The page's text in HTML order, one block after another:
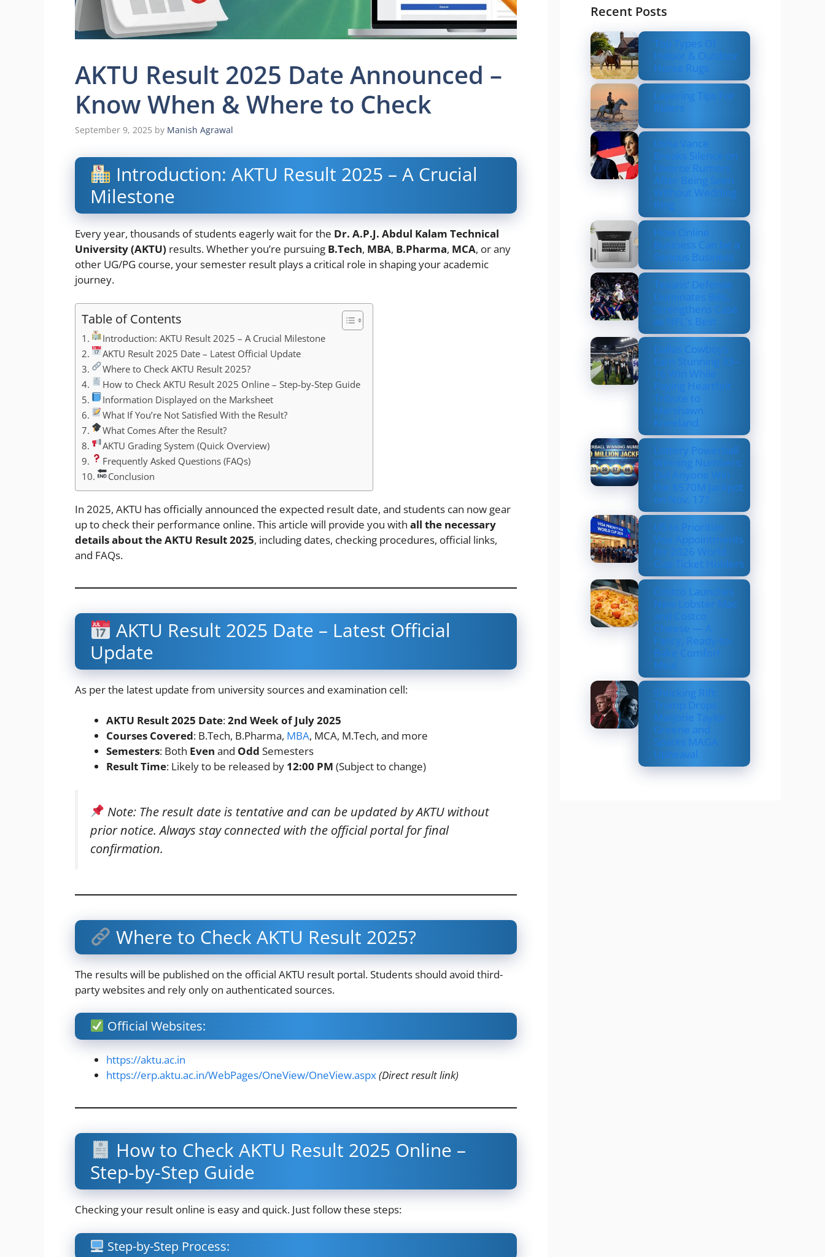
AKTU Result 2025 Date Announced –
Know When & Where to Check
September 9, 2025 by Manish Agrawal
Introduction: AKTU Result 2025 – A Crucial
Milestone
Every year, thousands of students eagerly wait for the Dr. A.P.J. Abdul Kalam Technical
University (AKTU) results. Whether you’re pursuing B.Tech, MBA, B.Pharma, MCA, or any
other UG/PG course, your semester result plays a critical role in shaping your academic
journey.
Table of Contents
Introduction: AKTU Result 2025 – A Crucial Milestone
AKTU Result 2025 Date – Latest Official Update
Where to Check AKTU Result 2025?
How to Check AKTU Result 2025 Online – Step-by-Step Guide
Information Displayed on the Marksheet
What If You’re Not Satisfied With the Result?
What Comes After the Result?
AKTU Grading System (Quick Overview)
Frequently Asked Questions (FAQs)
Conclusion
In 2025, AKTU has officially announced the expected result date, and students can now gear
up to check their performance online. This article will provide you with all the necessary
details about the AKTU Result 2025, including dates, checking procedures, official links,
and FAQs.
AKTU Result 2025 Date – Latest Official
Update
As per the latest update from university sources and examination cell:
AKTU Result 2025 Date:2nd Week of July 2025
Courses Covered: B.Tech, B.Pharma, MBA, MCA, M.Tech, and more
Semesters: Both Even and Odd Semesters
Result Time: Likely to be released by 12:00 PM (Subject to change)
Note: The result date is tentative and can be updated by AKTU without
prior notice. Always stay connected with the official portal for final
confirmation.
Where to Check AKTU Result 2025?
The results will be published on the official AKTU result portal. Students should avoid third-
party websites and rely only on authenticated sources.
Official Websites:
https://aktu.ac.in
https://erp.aktu.ac.in/WebPages/OneView/OneView.aspx(Direct result link)
How to Check AKTU Result 2025 Online –
Step-by-Step Guide
Checking your result online is easy and quick. Just follow these steps:
Step-by-Step Process:
Recent Posts
Top Types Of
Indoor & Outdoor
Horse Rugs
Layering Tips For
Riders
Usha Vance
Breaks Silence on
Divorce Rumors
After Being Seen
Without Wedding
Ring
How Online
Business Can be a
Serious Business
Texans’ Defense
Dominates Bills,
Strengthens Case
as NFL’s Best
Dallas Cowboys
Earn Stunning 33–
16 Win While
Paying Heartfelt
Tribute to
Marshawn
Kneeland
Lottery Powerball
Winning Numbers:
Did Anyone Win
the $570M Jackpot
on Nov. 17?
US to Prioritize
Visa Appointments
for 2026 World
Cup Ticket Holders
Costco Launches
New Lobster Mac
and Costco
Cheese — A
Fancy, Ready-to-
Bake Comfort
Meal
Shocking Rift:
Trump Drops
Marjorie Taylor
Greene and
Sparks MAGA
Upheaval